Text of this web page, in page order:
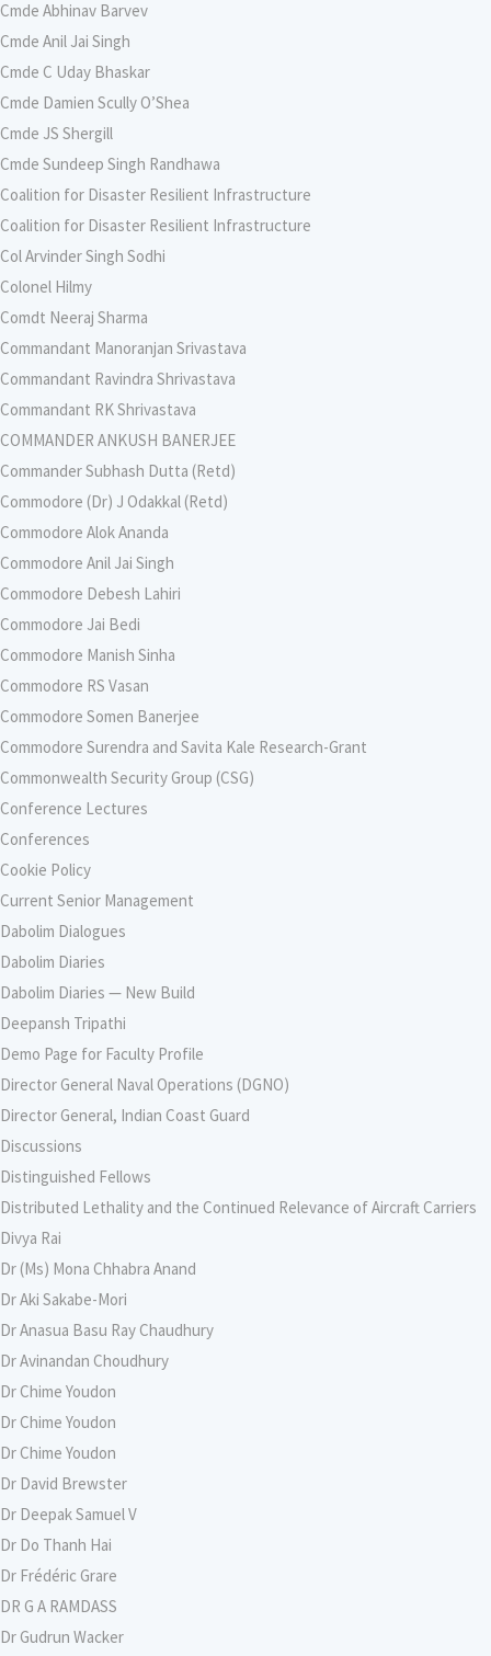
Cmde Abhinav Barvev
Cmde Anil Jai Singh
Cmde C Uday Bhaskar
Cmde Damien Scully O’Shea
Cmde JS Shergill
Cmde Sundeep Singh Randhawa
Coalition for Disaster Resilient Infrastructure
Coalition for Disaster Resilient Infrastructure
Col Arvinder Singh Sodhi
Colonel Hilmy
Comdt Neeraj Sharma
Commandant Manoranjan Srivastava
Commandant Ravindra Shrivastava
Commandant RK Shrivastava
COMMANDER ANKUSH BANERJEE
Commander Subhash Dutta (Retd)
Commodore (Dr) J Odakkal (Retd)
Commodore Alok Ananda
Commodore Anil Jai Singh
Commodore Debesh Lahiri
Commodore Jai Bedi
Commodore Manish Sinha
Commodore RS Vasan
Commodore Somen Banerjee
Commodore Surendra and Savita Kale Research-Grant
Commonwealth Security Group (CSG)
Conference Lectures
Conferences
Cookie Policy
Current Senior Management
Dabolim Dialogues
Dabolim Diaries
Dabolim Diaries — New Build
Deepansh Tripathi
Demo Page for Faculty Profile
Director General Naval Operations (DGNO)
Director General, Indian Coast Guard
Discussions
Distinguished Fellows
Distributed Lethality and the Continued Relevance of Aircraft Carriers
Divya Rai
Dr (Ms) Mona Chhabra Anand
Dr Aki Sakabe-Mori
Dr Anasua Basu Ray Chaudhury
Dr Avinandan Choudhury
Dr Chime Youdon
Dr Chime Youdon
Dr Chime Youdon
Dr David Brewster
Dr Deepak Samuel V
Dr Do Thanh Hai
Dr Frédéric Grare
DR G A RAMDASS
Dr Gudrun Wacker